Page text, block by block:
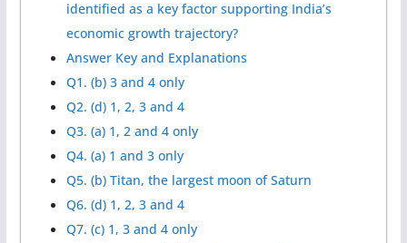
identified as a key factor supporting India’s
economic growth trajectory?
Answer Key and Explanations
Q1. (b) 3 and 4 only
Q2. (d) 1, 2, 3 and 4
Q3. (a) 1, 2 and 4 only
Q4. (a) 1 and 3 only
Q5. (b) Titan, the largest moon of Saturn
Q6. (d) 1, 2, 3 and 4
Q7. (c) 1, 3 and 4 only